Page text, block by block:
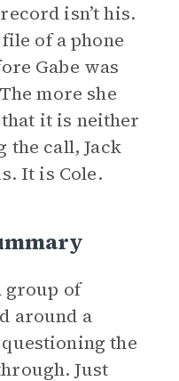
isn’t his.
file of a phone
Gabe was
more she
it is neither
the call, Jack
It is Cole.
group of
around a
the
Just